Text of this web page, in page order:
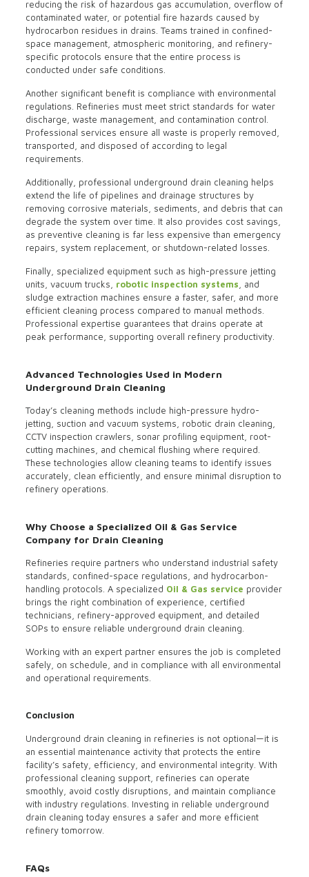
reducing the risk of hazardous gas accumulation, overflow of
contaminated water, or potential fire hazards caused by
hydrocarbon residues in drains. Teams trained in confined-
space management, atmospheric monitoring, and refinery-
specific protocols ensure that the entire process is
conducted under safe conditions.
Another significant benefit is compliance with environmental
regulations. Refineries must meet strict standards for water
discharge, waste management, and contamination control.
Professional services ensure all waste is properly removed,
transported, and disposed of according to legal
requirements.
Additionally, professional underground drain cleaning helps
extend the life of pipelines and drainage structures by
removing corrosive materials, sediments, and debris that can
degrade the system over time. It also provides cost savings,
as preventive cleaning is far less expensive than emergency
repairs, system replacement, or shutdown-related losses.
Finally, specialized equipment such as high-pressure jetting
units, vacuum trucks, robotic inspection systems, and
sludge extraction machines ensure a faster, safer, and more
efficient cleaning process compared to manual methods.
Professional expertise guarantees that drains operate at
peak performance, supporting overall refinery productivity.
Advanced Technologies Used in Modern
Underground Drain Cleaning
Today’s cleaning methods include high-pressure hydro-
jetting, suction and vacuum systems, robotic drain cleaning,
CCTV inspection crawlers, sonar profiling equipment, root-
cutting machines, and chemical flushing where required.
These technologies allow cleaning teams to identify issues
accurately, clean efficiently, and ensure minimal disruption to
refinery operations.
Why Choose a Specialized Oil & Gas Service
Company for Drain Cleaning
Refineries require partners who understand industrial safety
standards, confined-space regulations, and hydrocarbon-
handling protocols. A specialized Oil & Gas service provider
brings the right combination of experience, certified
technicians, refinery-approved equipment, and detailed
SOPs to ensure reliable underground drain cleaning.
Working with an expert partner ensures the job is completed
safely, on schedule, and in compliance with all environmental
and operational requirements.
Conclusion
Underground drain cleaning in refineries is not optional—it is
an essential maintenance activity that protects the entire
facility’s safety, efficiency, and environmental integrity. With
professional cleaning support, refineries can operate
smoothly, avoid costly disruptions, and maintain compliance
with industry regulations. Investing in reliable underground
drain cleaning today ensures a safer and more efficient
refinery tomorrow.
FAQs